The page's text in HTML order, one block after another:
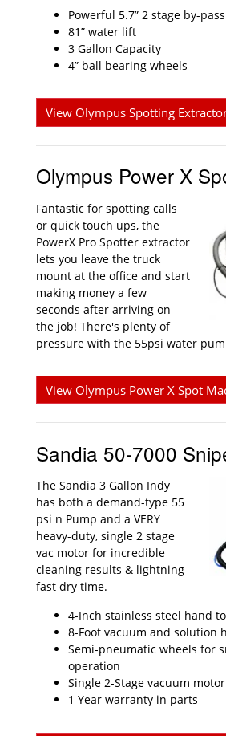
Powerful 5.7” 2 stage by-
81” water lift
3 Gallon Capacity
4” ball bearing wheels
View Olympus Spotting
Olympus Power X
Fantastic for spotting calls
or quick touch ups, the
PowerX Pro Spotter extractor
lets you leave the truck
mount at the office and start
making money a few
seconds after arriving on
the job! There's plenty of
pressure with the 55psi water
View Olympus Power X Spot
Sandia 50-7000
The Sandia 3 Gallon Indy
has both a demand-type 55
psi n Pump and a VERY
heavy-duty, single 2 stage
vac motor for incredible
cleaning results & lightning
fast dry time.
4-Inch stainless steel hand
8-Foot vacuum and solution
Semi-pneumatic wheels for
operation
Single 2-Stage vacuum motor
1 Year warranty in parts